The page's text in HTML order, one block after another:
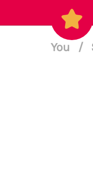
You /